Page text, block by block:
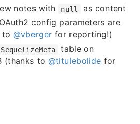
notes with
null
as content
config parameters are
to @vberger for reporting!)
SequelizeMeta
table on
(thanks to @titulebolide for